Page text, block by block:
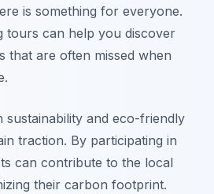
is something for everyone.
tours can help you discover
that are often missed when
sustainability and eco-friendly
traction. By participating in
can contribute to the local
their carbon footprint.